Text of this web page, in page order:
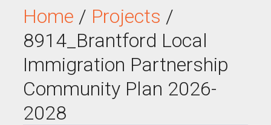
Home / Projects /
8914_Brantford Local
Immigration Partnership
Community Plan 2026-
2028